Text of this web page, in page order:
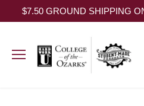
$7.50 GROUND SHIPPING